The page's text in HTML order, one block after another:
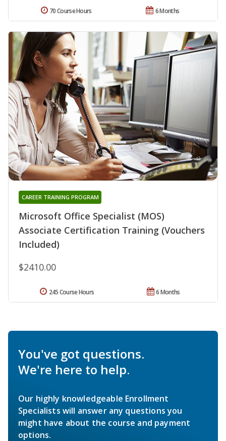
6 Months
70 Course Hours
Microsoft Office Specialist (MOS)
Associate Certification Training (Vouchers
Included)
CAREER TRAINING PROGRAM
$2410.00
6 Months
245 Course Hours
You've got questions.
We're here to help.
Our highly knowledgeable Enrollment
Specialists will answer any questions you
might have about the course and payment
options.